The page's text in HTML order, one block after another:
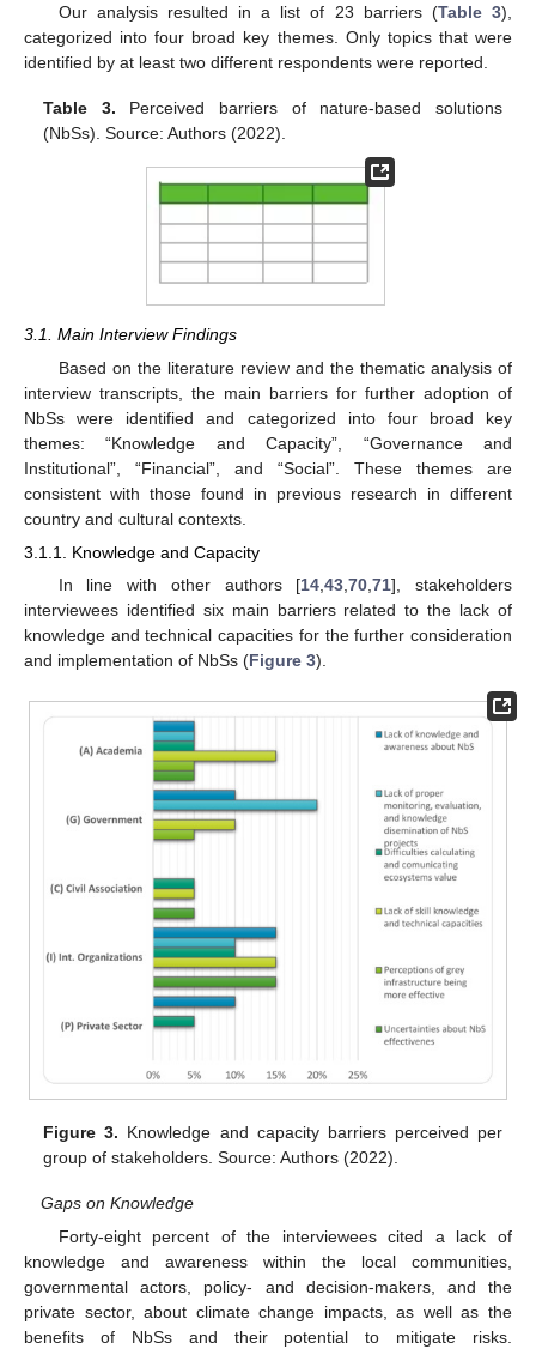
Our analysis resulted in a list of 23 barriers (Table 3),
categorized into four broad key themes. Only topics that were
identified by at least two different respondents were reported.
Table 3. Perceived barriers of nature-based solutions
(NbSs). Source: Authors (2022).
3.1. Main Interview Findings
Based on the literature review and the thematic analysis of
interview transcripts, the main barriers for further adoption of
NbSs were identified and categorized into four broad key
themes: “Knowledge and Capacity”, “Governance and
Institutional”, “Financial”, and “Social”. These themes are
consistent with those found in previous research in different
country and cultural contexts.
3.1.1. Knowledge and Capacity
In line with other authors [14,43,70,71], stakeholders
interviewees identified six main barriers related to the lack of
knowledge and technical capacities for the further consideration
and implementation of NbSs (Figure 3).
Figure 3. Knowledge and capacity barriers perceived per
group of stakeholders. Source: Authors (2022).
Gaps on Knowledge
Forty-eight percent of the interviewees cited a lack of
knowledge and awareness within the local communities,
governmental actors, policy- and decision-makers, and the
private sector, about climate change impacts, as well as the
benefits of NbSs and their potential to mitigate risks.